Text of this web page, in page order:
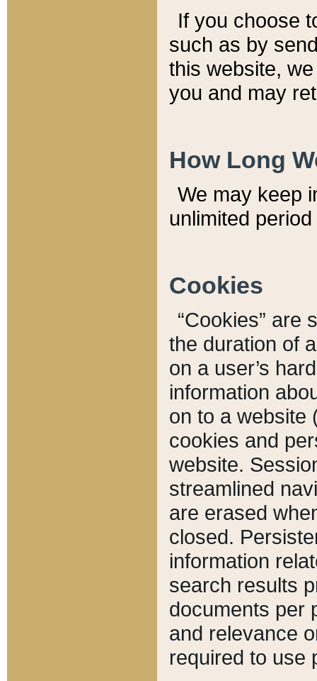
If you choose
such as by
this website,
you and may
How Long
We may keep
unlimited
Cookies
“Cookies” are
the duration of
on a user’s
information
on to a website
cookies and
website.
streamlined
are erased
closed.
information
search results
documents per
and relevance
required to use